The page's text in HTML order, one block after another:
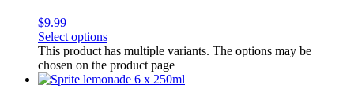
$9.99
Select options
This product has multiple variants. The options may be
chosen on the product page